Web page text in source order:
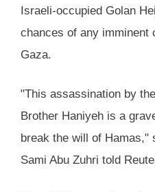
Israeli-occupied Golan
chances of any imminent
Gaza.
"This assassination by
Brother Haniyeh is a
break the will of Hamas,"
Sami Abu Zuhri told